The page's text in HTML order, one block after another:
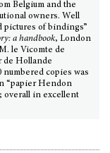
Belgium and the
owners. Well
pictures of bindings”
a handbook, London
le Vicomte de
de Hollande
copies was
“papier Hendon
overall in excellent